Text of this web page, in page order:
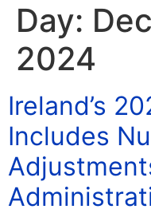
Day:
2024
Ireland’s
Includes